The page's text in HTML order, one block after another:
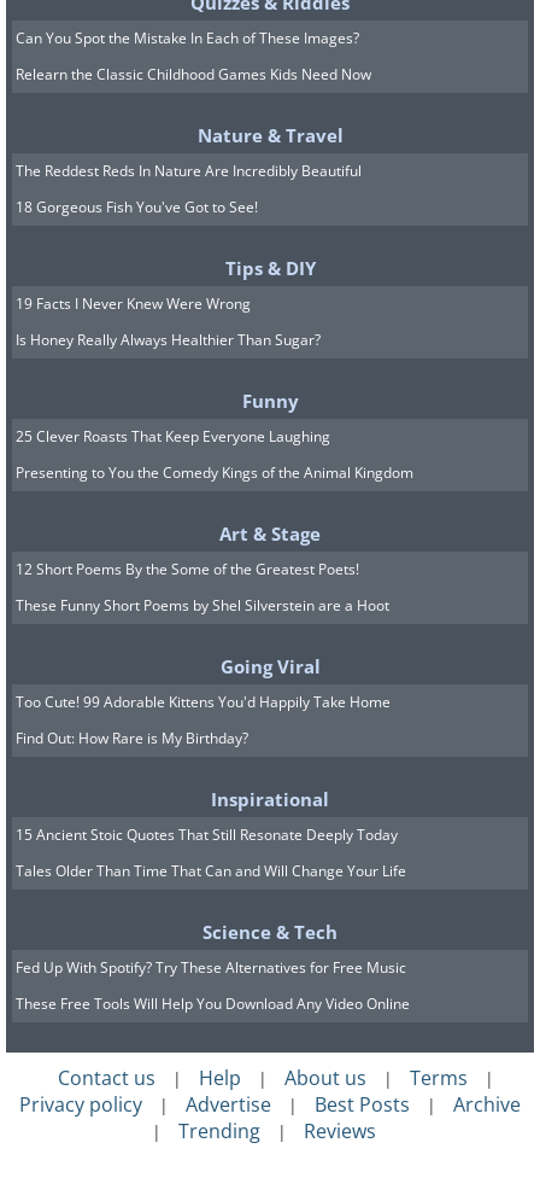
Can You Spot the Mistake In Each of These Images?
Relearn the Classic Childhood Games Kids Need Now
Nature & Travel
The Reddest Reds In Nature Are Incredibly Beautiful
18 Gorgeous Fish You've Got to See!
Tips & DIY
19 Facts I Never Knew Were Wrong
Is Honey Really Always Healthier Than Sugar?
Funny
25 Clever Roasts That Keep Everyone Laughing
Presenting to You the Comedy Kings of the Animal Kingdom
Art & Stage
12 Short Poems By the Some of the Greatest Poets!
These Funny Short Poems by Shel Silverstein are a Hoot
Going Viral
Too Cute! 99 Adorable Kittens You'd Happily Take Home
Find Out: How Rare is My Birthday?
Inspirational
15 Ancient Stoic Quotes That Still Resonate Deeply Today
Tales Older Than Time That Can and Will Change Your Life
Science & Tech
Fed Up With Spotify? Try These Alternatives for Free Music
These Free Tools Will Help You Download Any Video Online
Contact us | Help | About us | Terms |
Privacy policy | Advertise | Best Posts | Archive
| Trending | Reviews